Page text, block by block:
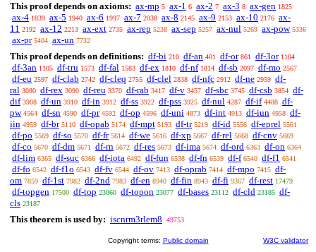
This proof depends on axioms: ax-mp 5 ax-1 6 ax-2 7 ax-3 8 ax-gen 1825
ax-4 1839 ax-5 1940 ax-6 1997 ax-7 2038 ax-8 2145 ax-9 2153 ax-10 2176 ax-
11 2192 ax-12 2213 ax-ext 2735 ax-rep 5238 ax-sep 5257 ax-nul 5269 ax-pow 5336
ax-pr 5404 ax-un 7732
This proof depends on definitions: df-bi 210 df-an 401 df-or 861 df-3or 1104
df-3an 1105 df-tru 1573 df-fal 1583 df-ex 1810 df-nf 1814 df-sb 2097 df-mo 2567
df-eu 2597 df-clab 2742 df-cleq 2755 df-clel 2838 df-nfc 2912 df-ne 2959 df-
ral 3080 df-rex 3090 df-reu 3370 df-rab 3417 df-v 3457 df-sbc 3745 df-csb 3854 df-
dif 3908 df-un 3910 df-in 3912 df-ss 3922 df-pss 3925 df-nul 4287 df-if 4488 df-
pw 4564 df-sn 4590 df-pr 4592 df-op 4596 df-uni 4873 df-int 4913 df-iun 4958 df-
iin 4959 df-br 5110 df-opab 5174 df-mpt 5193 df-tr 5219 df-id 5556 df-eprel 5561
df-po 5569 df-so 5570 df-fr 5614 df-we 5616 df-xp 5667 df-rel 5668 df-cnv 5669
df-co 5670 df-dm 5671 df-rn 5672 df-res 5673 df-ima 5674 df-ord 6363 df-on 6364
df-lim 6365 df-suc 6366 df-iota 6492 df-fun 6538 df-fn 6539 df-f 6540 df-f1 6541
df-fo 6542 df-f1o 6543 df-fv 6544 df-ov 7413 df-oprab 7414 df-mpo 7415 df-
om 7859 df-1st 7982 df-2nd 7983 df-en 8940 df-fin 8943 df-fi 9367 df-rest 17479
df-topgen 17500 df-top 23060 df-topon 23077 df-bases 23112 df-cld 23185 df-
cls 23187
This theorem is used by: iscnrm3rlem8 49753
Copyright terms: Public domain W3C validator